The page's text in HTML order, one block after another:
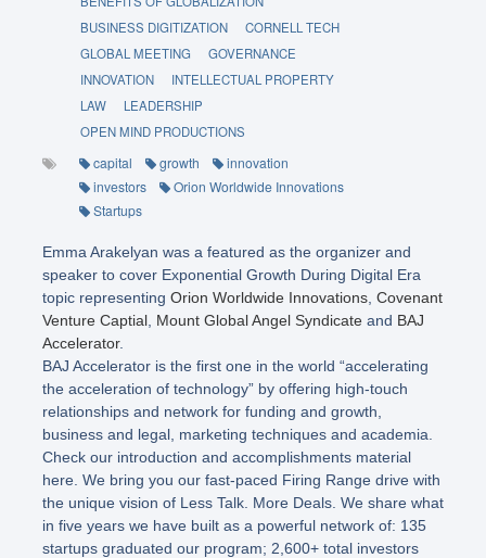
BUSINESS DIGITIZATION
CORNELL TECH
GLOBAL MEETING
GOVERNANCE
INNOVATION
INTELLECTUAL PROPERTY
LAW
LEADERSHIP
OPEN MIND PRODUCTIONS
capital growth
innovation
investors
Orion Worldwide Innovations
Startups
Emma Arakelyan was a featured as the organizer and
speaker to cover Exponential Growth During Digital Era
topic representing Orion Worldwide Innovations, Covenant
Venture Captial, Mount Global Angel Syndicateand BAJ
Accelerator.
BAJ Accelerator is the first one in the world “accelerating
the acceleration of technology” by offering high-touch
relationships and network for funding and growth,
business and legal, marketing techniques and academia.
Check our introduction and accomplishments material
here. We bring you our fast-paced Firing Range drive with
the unique vision of Less Talk. More Deals. We share what
in five years we have built as a powerful network of: 135
startups graduated our program; 2,600+ total investors